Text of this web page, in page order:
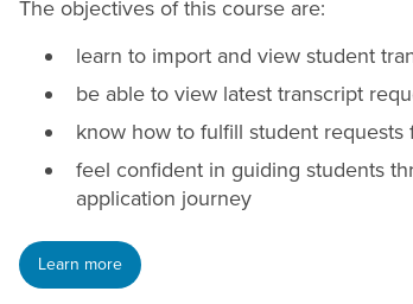
The objectives of this course are:
learn to import and view student
be able to view latest transcript
know how to fulfill student
feel confident in guiding students
application journey
Learn more